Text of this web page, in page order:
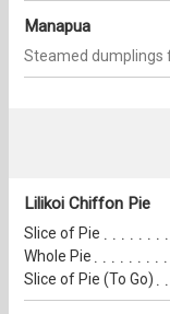
Manapua
Steamed dumplings
Lilikoi Chiffon Pie
Slice of Pie
Whole Pie
Slice of Pie (To Go)